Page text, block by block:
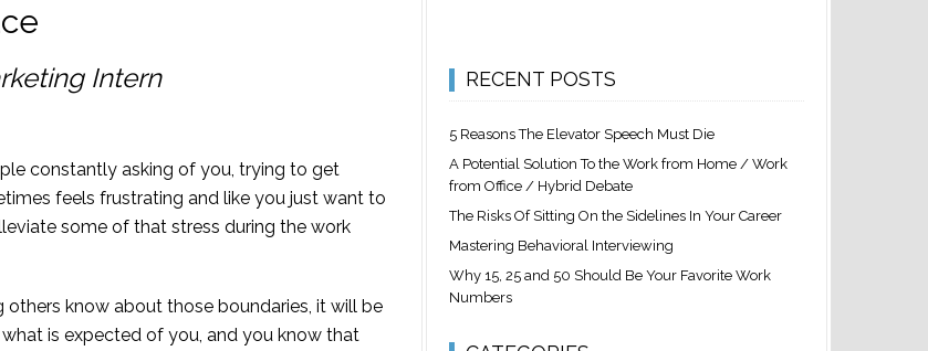
Intern
constantly asking of you, trying to get
feels frustrating and like you just want to
some of that stress during the work
know about those boundaries, it will be
is expected of you, and you know that
RECENT POSTS
5 Reasons The Elevator Speech Must Die
A Potential Solution To the Work from Home / Work
from Office / Hybrid Debate
The Risks Of Sitting On the Sidelines In Your Career
Mastering Behavioral Interviewing
Why 15, 25 and 50 Should Be Your Favorite Work
Numbers